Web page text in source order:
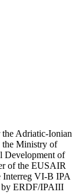
the Adriatic-Ionian
the Ministry of
Development of
of the EUSAIR
Interreg VI-B IPA
by ERDF/IPAIII